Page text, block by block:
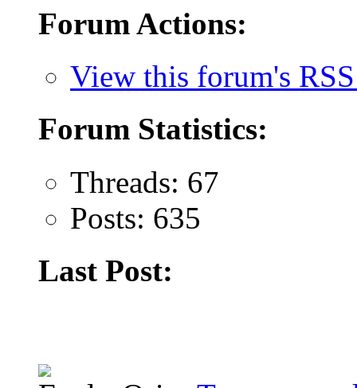
Forum Actions:
View this forum's
Forum Statistics:
Threads: 67
Posts: 635
Last Post: